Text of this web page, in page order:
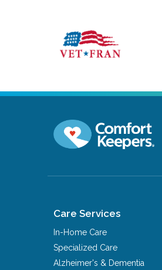
Care Services
In-Home Care
Specialized Care
Alzheimer's & Dementia